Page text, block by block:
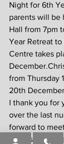
Night for 6th
parents will be
Hall from 7pm
Year Retreat
Centre takes
from Thursday
20th
I thank you for
over the last
forward to
events in the